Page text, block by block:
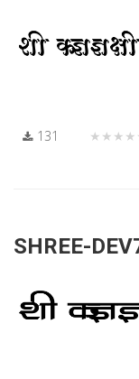
131
SHREE-